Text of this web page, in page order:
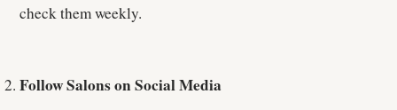
check them weekly.
Follow Salons on Social Media